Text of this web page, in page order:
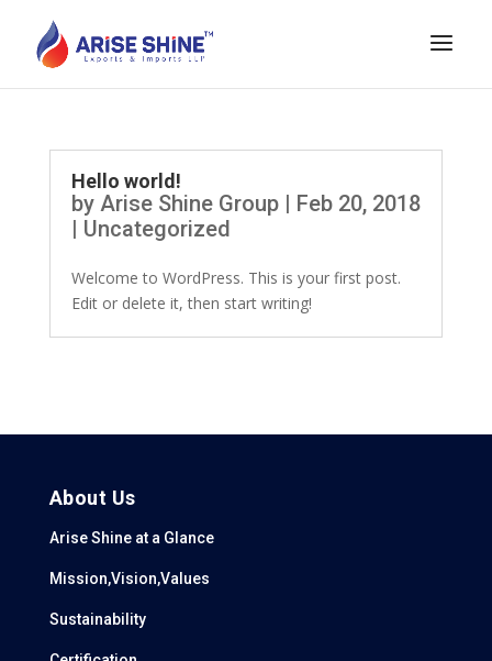
Hello world!
by Arise Shine Group| Feb 20, 2018
| Uncategorized
Welcome to WordPress. This is your first post.
Edit or delete it, then start writing!
About Us
Arise Shine at a Glance
Mission,Vision,Values
Sustainability